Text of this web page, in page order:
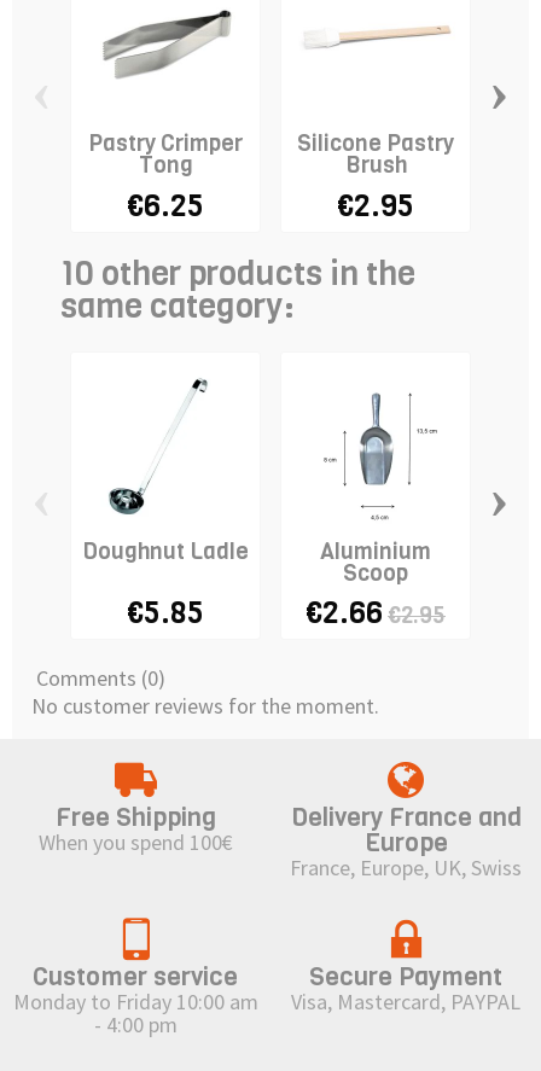
Pastry Crimper
Tong
€6.25
Silicone Pastry
Brush
€2.95
›
10 other products in the
same category:
Doughnut Ladle
€5.85
Aluminium
Scoop
€2.66 €2.95
›
Comments (0)
No customer reviews for the moment.
Free Shipping
When you spend 100€
Delivery France and
Europe
France, Europe, UK, Swiss
Customer service
Monday to Friday 10:00 am
- 4:00 pm
Secure Payment
Visa, Mastercard, PAYPAL